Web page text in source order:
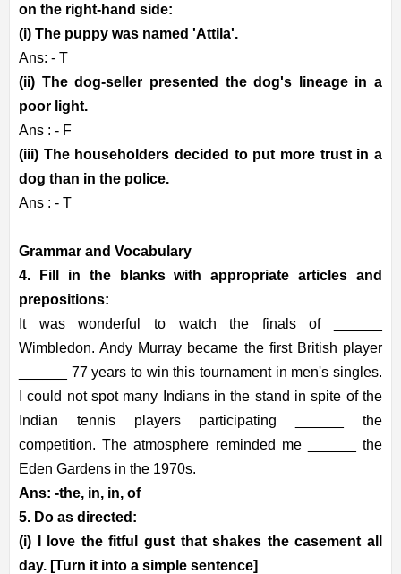
on the right-hand side:
(i) The puppy was named 'Attila'.
Ans: - T
(ii) The dog-seller presented the dog's lineage in a
poor light.
Ans : - F
(iii) The householders decided to put more trust in a
dog than in the police.
Ans : - T
Grammar and Vocabulary
4. Fill in the blanks with appropriate articles and
prepositions:
It was wonderful to watch the finals of ______
Wimbledon. Andy Murray became the first British player
______ 77 years to win this tournament in men's singles.
I could not spot many Indians in the stand in spite of the
Indian tennis players participating ______ the
competition. The atmosphere reminded me ______ the
Eden Gardens in the 1970s.
Ans: -the, in, in, of
5. Do as directed:
(i) I love the fitful gust that shakes the casement all
day. [Turn it into a simple sentence]